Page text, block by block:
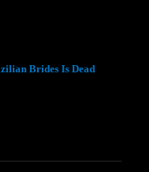
Brides Is Dead